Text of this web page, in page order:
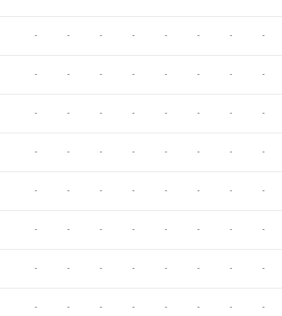
- - - - - - - -
- - - - - - - -
- - - - - - - -
- - - - - - - -
- - - - - - - -
- - - - - - - -
- - - - - - - -
- - - - - - - -